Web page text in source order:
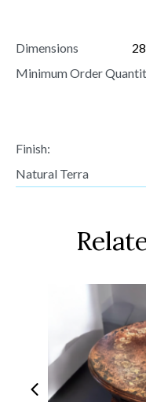
Dimensions
Minimum Order
Finish:
Natural Terra